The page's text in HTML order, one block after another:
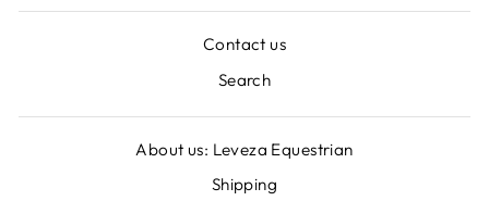
Contact us
Search
About us: Leveza Equestrian
Shipping